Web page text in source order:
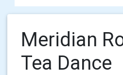
Meridian
Tea Dance